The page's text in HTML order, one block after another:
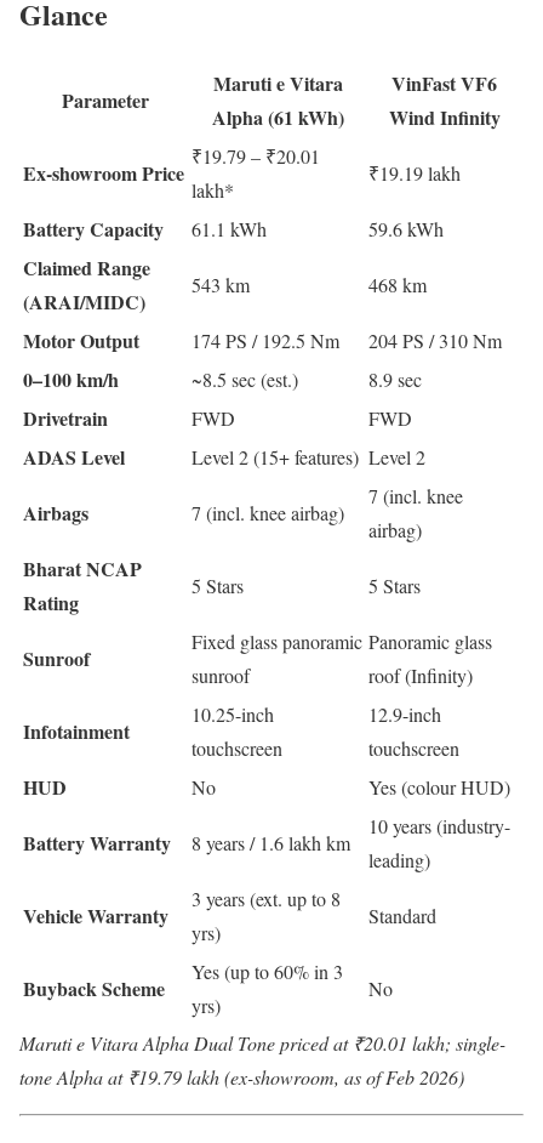
Glance
Parameter
Maruti e Vitara
Alpha (61 kWh)
VinFast VF6
Wind Infinity
Ex-showroom Price
₹19.79 – ₹20.01
lakh*
₹19.19 lakh
Battery Capacity 61.1 kWh 59.6 kWh
Claimed Range
(ARAI/MIDC)
543 km 468 km
Motor Output 174 PS / 192.5 Nm 204 PS / 310 Nm
0–100 km/h ~8.5 sec (est.) 8.9 sec
Drivetrain FWD FWD
ADAS Level Level 2 (15+ features) Level 2
Airbags 7 (incl. knee airbag)
7 (incl. knee
airbag)
Bharat NCAP
Rating
5 Stars 5 Stars
Sunroof
Fixed glass panoramic
sunroof
Panoramic glass
roof (Infinity)
Infotainment
10.25-inch
touchscreen
12.9-inch
touchscreen
HUD No Yes (colour HUD)
Battery Warranty 8 years / 1.6 lakh km
10 years (industry-
leading)
Vehicle Warranty
3 years (ext. up to 8
yrs)
Standard
Buyback Scheme
Yes (up to 60% in 3
yrs)
No
Maruti e Vitara Alpha Dual Tone priced at ₹20.01 lakh; single-
tone Alpha at ₹19.79 lakh (ex-showroom, as of Feb 2026)